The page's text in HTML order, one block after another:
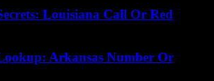
Louisiana Call Or Red
Arkansas Number Or